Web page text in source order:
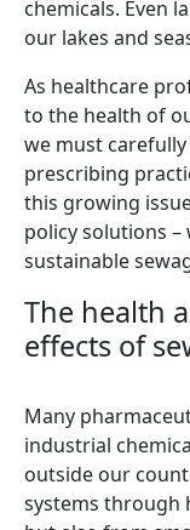
chemicals. Even
our lakes and
As healthcare
to the health of
we must
prescribing
this growing
policy solutions
sustainable
The health
effects of
Many
industrial
outside our
systems through